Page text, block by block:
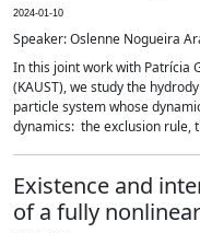
2024-01-10
Speaker: Oslenne Nogueira
In this joint work with Patrícia
(KAUST), we study the
particle system whose
dynamics: the exclusion rule,
Existence and
of a fully